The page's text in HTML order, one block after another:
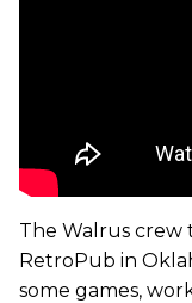
The Walrus crew
RetroPub in
some games,